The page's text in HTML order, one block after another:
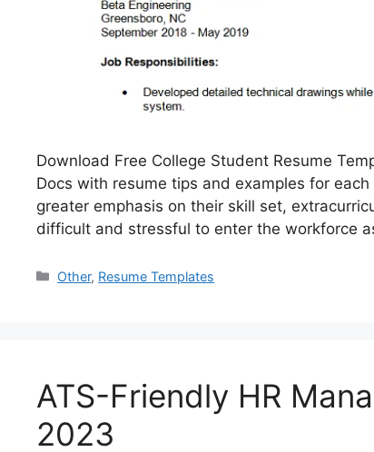
Download Free College Student Resume
Docs with resume tips and examples for
greater emphasis on their skill set,
difficult and stressful to enter the workforce
Categories
Other, Resume Templates
ATS-Friendly HR
2023